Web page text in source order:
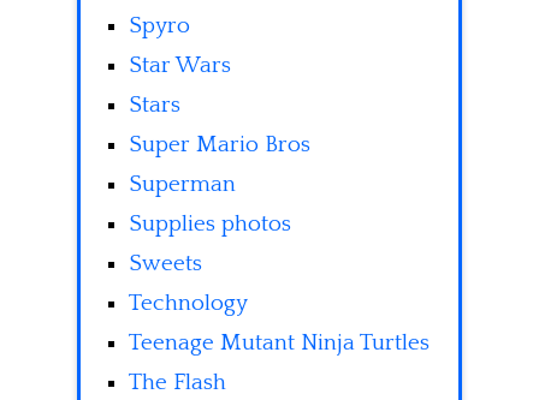
Spyro
Star Wars
Stars
Super Mario Bros
Superman
Supplies photos
Sweets
Technology
Teenage Mutant Ninja Turtles
The Flash